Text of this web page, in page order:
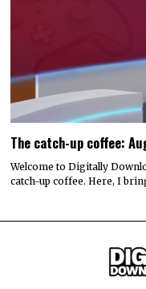
The catch-up coffee:
Welcome to Digitally
catch-up coffee. Here, I